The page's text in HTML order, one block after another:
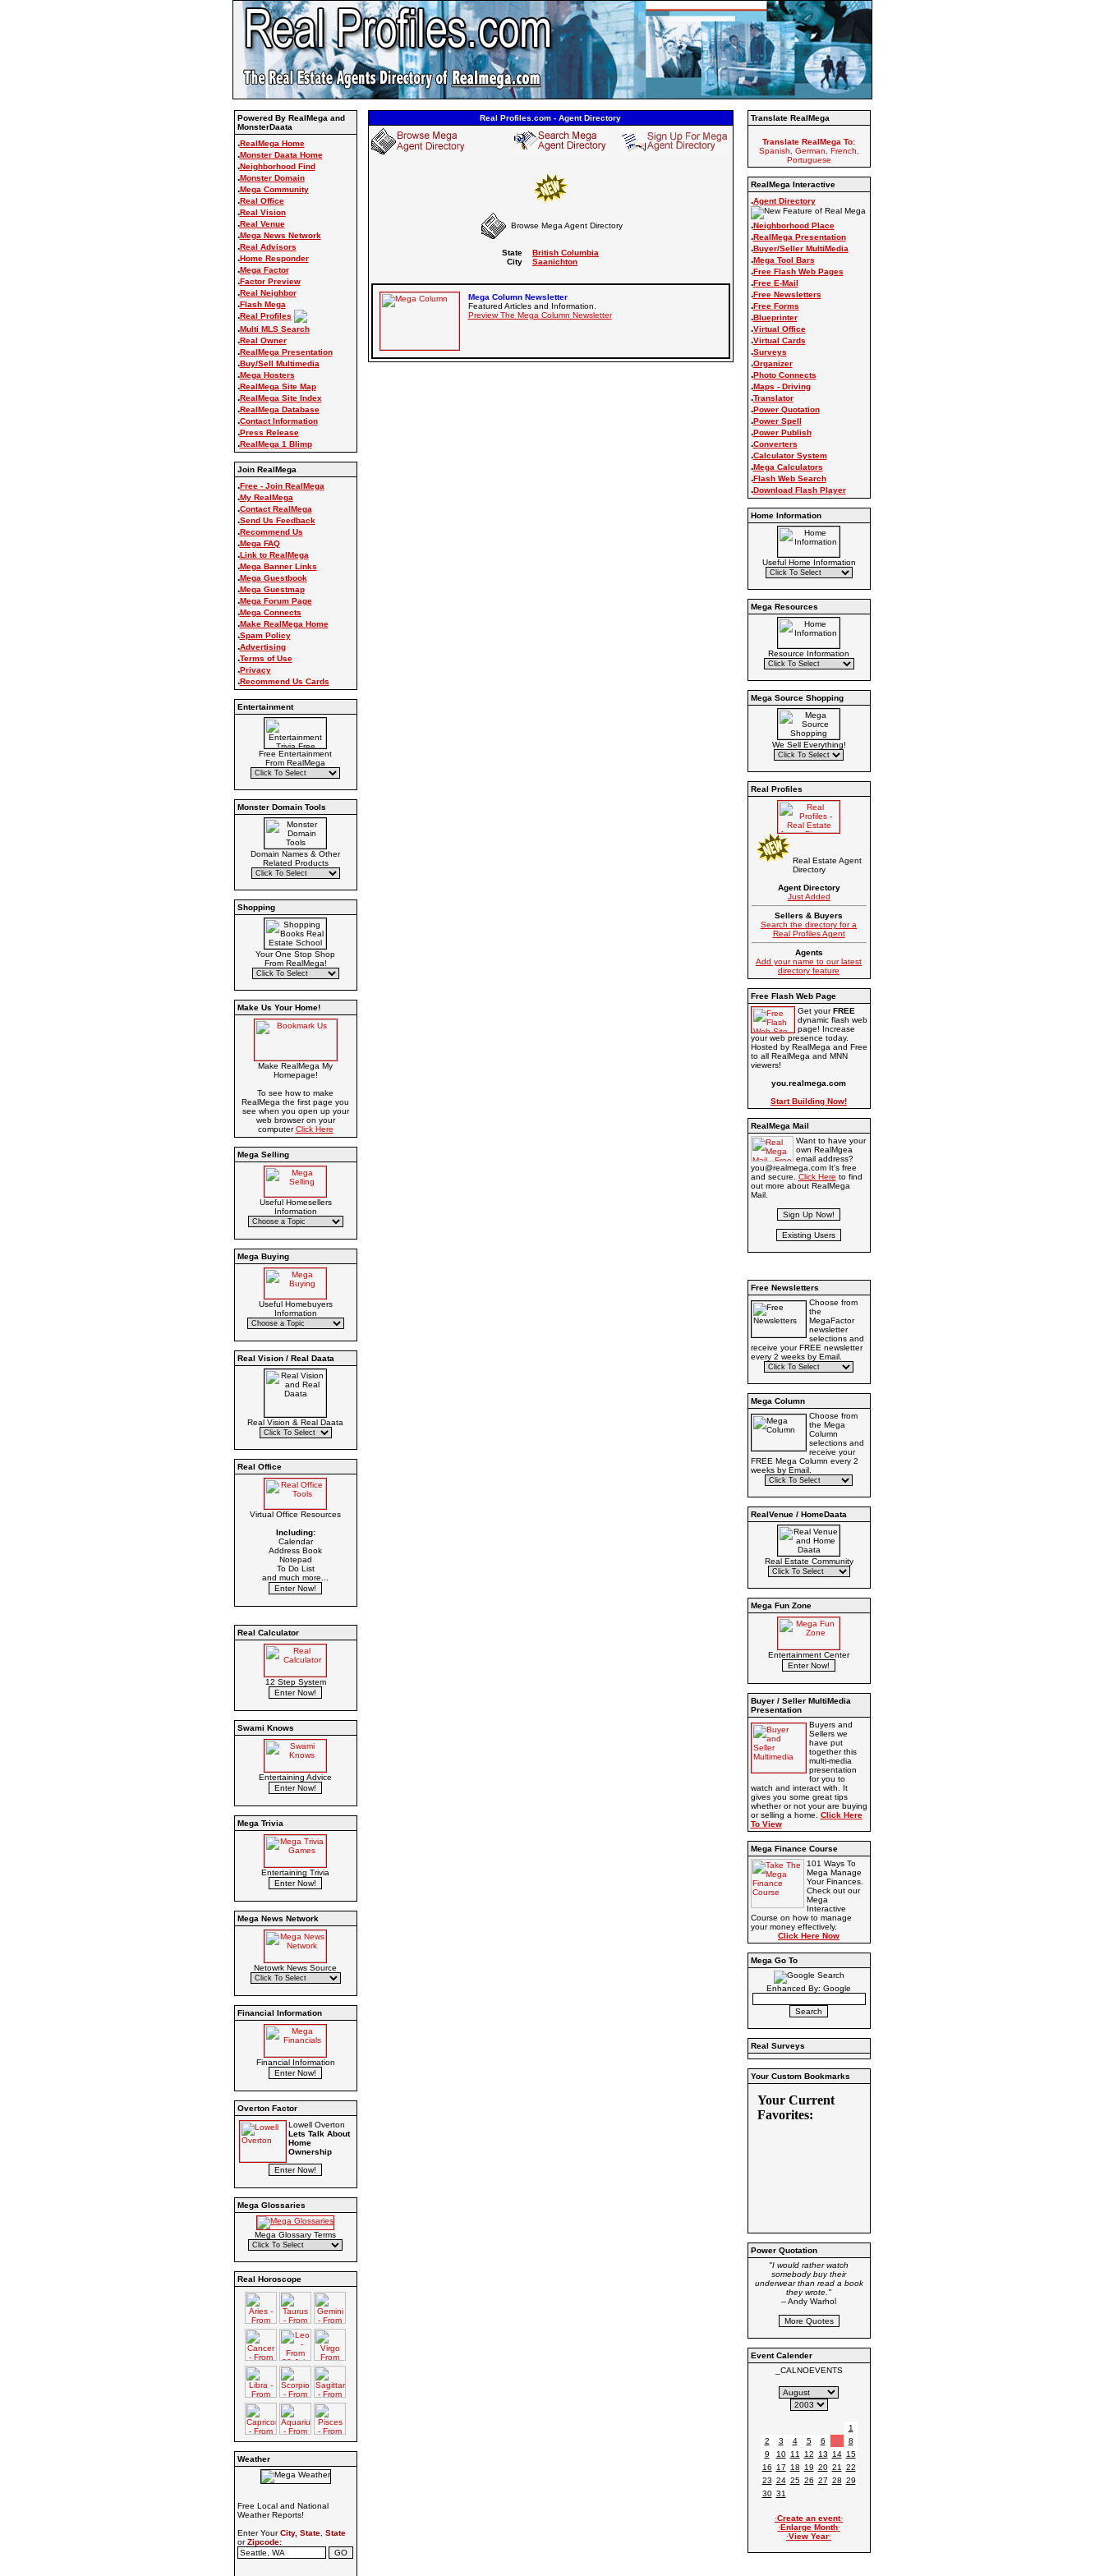
Powered By RealMega and
MonsterDaata
.RealMega Home
.Monster Daata Home
.Neighborhood Find
.Monster Domain
.Mega Community
.Real Office
.Real Vision
.Real Venue
.Mega News Network
.Real Advisors
.Home Responder
.Mega Factor
.Factor Preview
.Real Neighbor
.Flash Mega
.Real Profiles
.Multi MLS Search
.Real Owner
.RealMega Presentation
.Buy/Sell Multimedia
.Mega Hosters
.RealMega Site Map
.RealMega Site Index
.RealMega Database
.Contact Information
.Press Release
.RealMega 1 Blimp
Join RealMega
.Free - Join RealMega
.My RealMega
.Contact RealMega
.Send Us Feedback
.Recommend Us
.Mega FAQ
.Link to RealMega
.Mega Banner Links
.Mega Guestbook
.Mega Guestmap
.Mega Forum Page
.Mega Connects
.Make RealMega Home
.Spam Policy
.Advertising
.Terms of Use
.Privacy
.Recommend Us Cards
Entertainment
Free Entertainment
From RealMega
Monster Domain Tools
Domain Names & Other
Related Products
Shopping
Your One Stop Shop
From RealMega!
Make Us Your Home!
Make RealMega My
Homepage!
To see how to make
RealMega the first page you
see when you open up your
web browser on your
computerClick Here
Mega Selling
Useful Homesellers
Information
Mega Buying
Useful Homebuyers
Information
Real Vision / Real Daata
Real Vision & Real Daata
Real Office
Virtual Office Resources
Including:
Calendar
Address Book
Notepad
To Do List
and much more...
Real Calculator
12 Step System
Swami Knows
Entertaining Advice
Mega Trivia
Entertaining Trivia
Mega News Network
Netowrk News Source
Financial Information
Financial Information
Overton Factor
Lowell Overton
Lets Talk About
Home
Ownership
Mega Glossaries
Mega Glossary Terms
Real Horoscope
Weather
Free Local and National
Weather Reports!
Enter YourCity, State, State
orZipcode:
Real Profiles.com - Agent Directory
Browse Mega Agent Directory
State
British Columbia
City
Saanichton
Mega Column Newsletter
Featured Articles and Information.
Preview The Mega Column Newsletter
Translate RealMega
Translate RealMega To:
Spanish, German, French,
Portuguese
RealMega Interactive
.Agent Directory
.Neighborhood Place
.RealMega Presentation
.Buyer/Seller MultiMedia
.Mega Tool Bars
.Free Flash Web Pages
.Free E-Mail
.Free Newsletters
.Free Forms
.Blueprinter
.Virtual Office
.Virtual Cards
.Surveys
.Organizer
.Photo Connects
.Maps - Driving
.Translator
.Power Quotation
.Power Spell
.Power Publish
.Converters
.Calculator System
.Mega Calculators
.Flash Web Search
.Download Flash Player
Home Information
Useful Home Information
Mega Resources
Resource Information
Mega Source Shopping
We Sell Everything!
Real Profiles
Real Estate Agent
Directory
Agent Directory
Just Added
Sellers & Buyers
Search the directory for a
Real Profiles Agent
Agents
Add your name to our latest
directory feature
Free Flash Web Page
Get yourFREE
dynamic flash web
page! Increase
your web presence today.
Hosted by RealMega and Free
to all RealMega and MNN
viewers!
you.realmega.com
Start Building Now!
RealMega Mail
Want to have your
own RealMgea
email address?
you@realmega.com It's free
and secure. Click Here to find
out more about RealMega
Mail.
Free Newsletters
Choose from
the
MegaFactor
newsletter
selections and
receive your FREE newsletter
every 2 weeks by Email.
Mega Column
Choose from
the Mega
Column
selections and
receive your
FREE Mega Column every 2
weeks by Email.
RealVenue / HomeDaata
Real Estate Community
Mega Fun Zone
Entertainment Center
Buyer / Seller MultiMedia
Presentation
Buyers and
Sellers we
have put
together this
multi-media
presentation
for you to
watch and interact with. It
gives you some great tips
whether or not your are buying
or selling a home. Click Here
To View
Mega Finance Course
101 Ways To
Mega Manage
Your Finances.
Check out our
Mega
Interactive
Course on how to manage
your money effectively.
Click Here Now
Mega Go To
Enhanced By: Google
Real Surveys
Your Custom Bookmarks
Power Quotation
"I would rather watch
somebody buy their
underwear than read a book
they wrote."
-- Andy Warhol
Event Calender
_CALNOEVENTS
1
2
3 4 5 6 7
8
9
10 11 12 13 14 15
16
17 18 19 20 21
22
23 24 25 26 27 28 29
30 31
·Create an event·
·Enlarge Month·
·View Year·